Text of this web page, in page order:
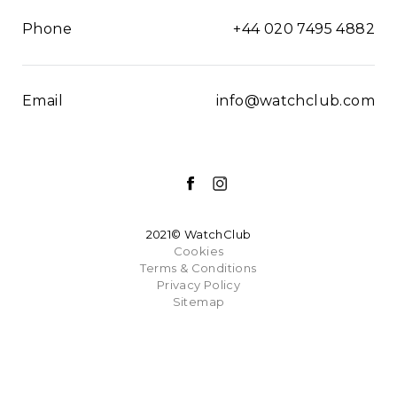
Phone +44 020 7495 4882
Email info@watchclub.com
2021© WatchClub
Cookies
Terms & Conditions
Privacy Policy
Sitemap